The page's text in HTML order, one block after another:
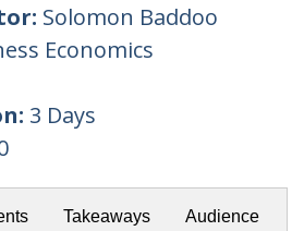
Solomon Baddoo
Economics
3 Days
Takeaways Audience